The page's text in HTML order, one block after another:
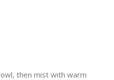
then mist with warm